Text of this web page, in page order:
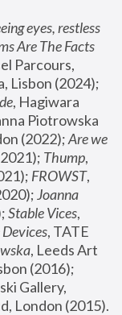
eyes, restless
Are The Facts
Parcours,
, Hagiwara
Piotrowska
(2022); Are we
Thump,
FROWST,
Joanna
Stable Vices,
, TATE
, Leeds Art
(2016);
Gallery,